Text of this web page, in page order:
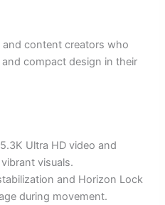
and content creators who
compact design in their
Ultra HD video and
visuals.
and Horizon Lock
during movement.